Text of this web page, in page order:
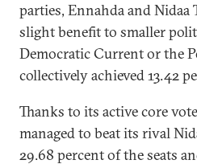
parties, Ennahda and Nidaa
slight benefit to smaller
Democratic Current or the
collectively achieved 13.42
Thanks to its active core
managed to beat its rival
29.68 percent of the seats